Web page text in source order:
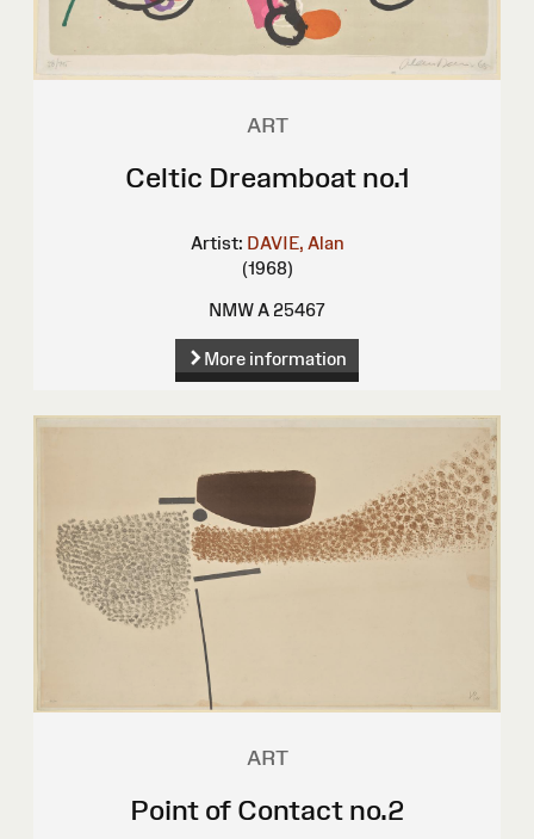
ART
Celtic Dreamboat no.1
Artist: DAVIE, Alan
(1968)
NMW A 25467
More information
ART
Point of Contact no.2